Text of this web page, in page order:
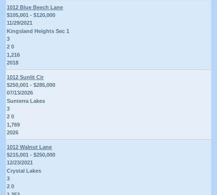
1012 Blue Beech Lane
$105,001 - $120,000
11/29/2021
Kingsland Heights Sec 1
3
2 0
1,216
2018
1012 Sunlit Cir
$250,001 - $285,000
07/13/2026
Sunterra Lakes
3
2 0
1,769
2026
1012 Walnut Lane
$215,001 - $250,000
12/23/2021
Crystal Lakes
3
2 0